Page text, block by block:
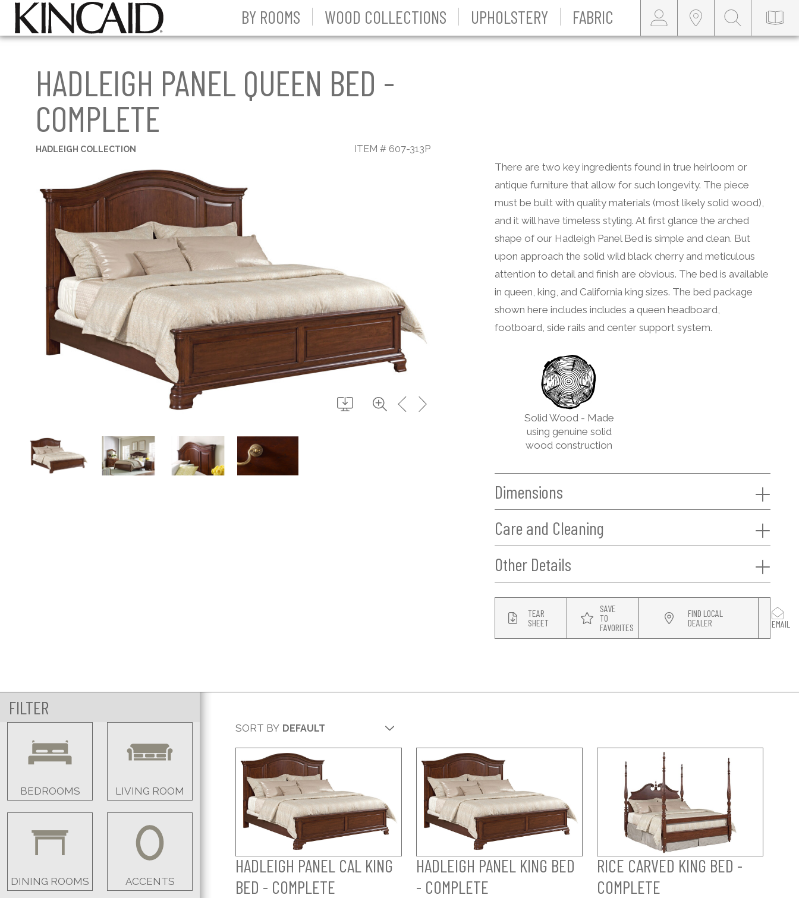
BY ROOMS WOOD COLLECTIONS UPHOLSTERY FABRIC
HADLEIGH PANEL QUEEN BED -
COMPLETE
HADLEIGH COLLECTION ITEM # 607-313P
There are two key ingredients found in true heirloom or
antique furniture that allow for such longevity. The piece
must be built with quality materials (most likely solid wood),
and it will have timeless styling. At first glance the arched
shape of our Hadleigh Panel Bed is simple and clean. But
upon approach the solid wild black cherry and meticulous
attention to detail and finish are obvious. The bed is available
in queen, king, and California king sizes. The bed package
shown here includes includes a queen headboard,
footboard, side rails and center support system.
Solid Wood - Made
using genuine solid
wood construction
Dimensions
Care and Cleaning
Other Details
TEAR
SHEET
SAVE
TO
FAVORITES
FIND LOCAL
DEALER
EMAIL
FILTER
BEDROOMS LIVING ROOM
DINING ROOMS ACCENTS
SORT BY
HADLEIGH PANEL CAL KING
BED - COMPLETE
HADLEIGH PANEL KING BED
- COMPLETE
RICE CARVED KING BED -
COMPLETE